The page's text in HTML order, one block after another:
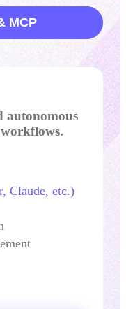
MCP
autonomous
Claude, etc.)